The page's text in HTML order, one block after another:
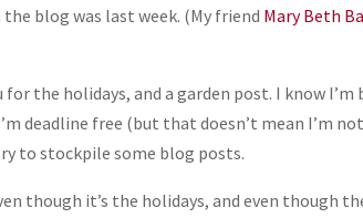
blog was last week. (My friend Mary Beth
the holidays, and a garden post. I know I’m
deadline free (but that doesn’t mean I’m
to stockpile some blog posts.
though it’s the holidays, and even though